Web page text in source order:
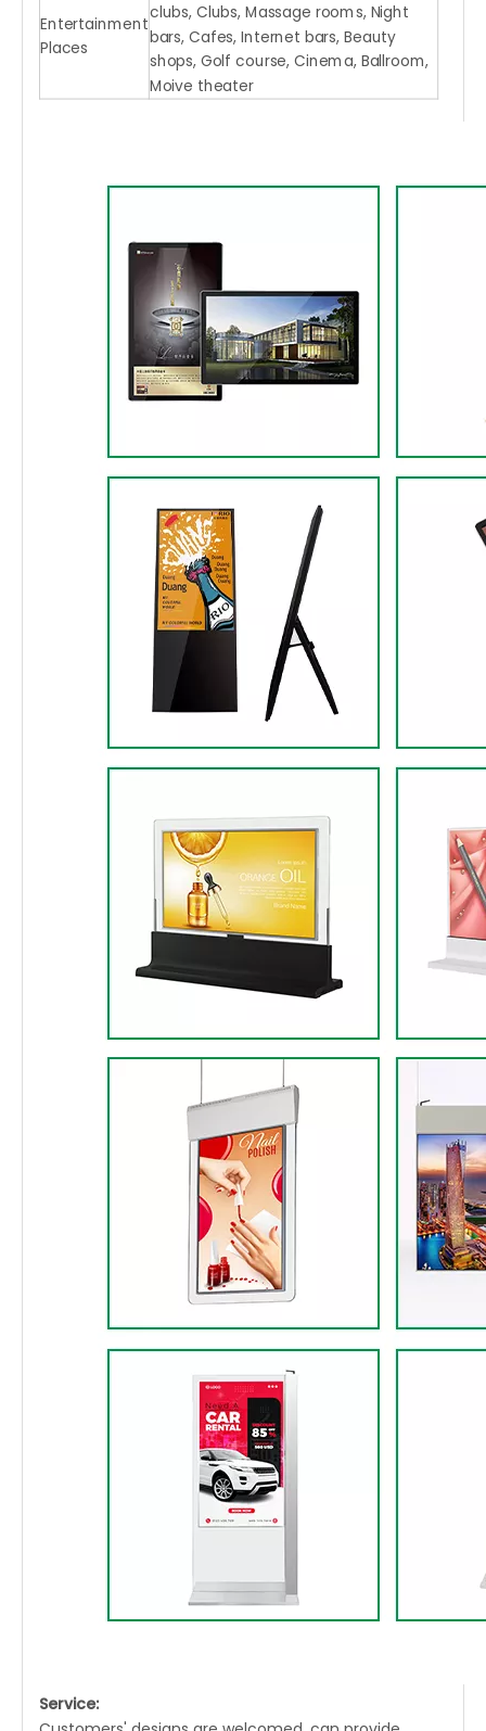
Entertainment
Places
clubs, Clubs, Massage rooms, Night
bars, Cafes, Internet bars, Beauty
shops, Golf course, Cinema, Ballroom,
Moive theater
Service: